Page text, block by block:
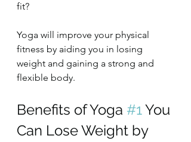
fit?
Yoga will improve your physical
fitness by aiding you in losing
weight and gaining a strong and
flexible body.
Benefits of Yoga #1 You
Can Lose Weight by